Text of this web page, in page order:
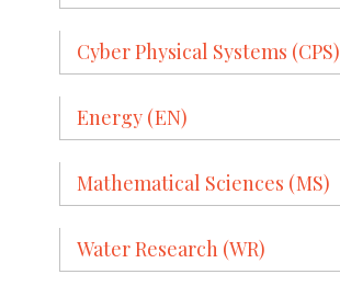
Cyber Physical Systems (CPS)
Energy (EN)
Mathematical Sciences (MS)
Water Research (WR)